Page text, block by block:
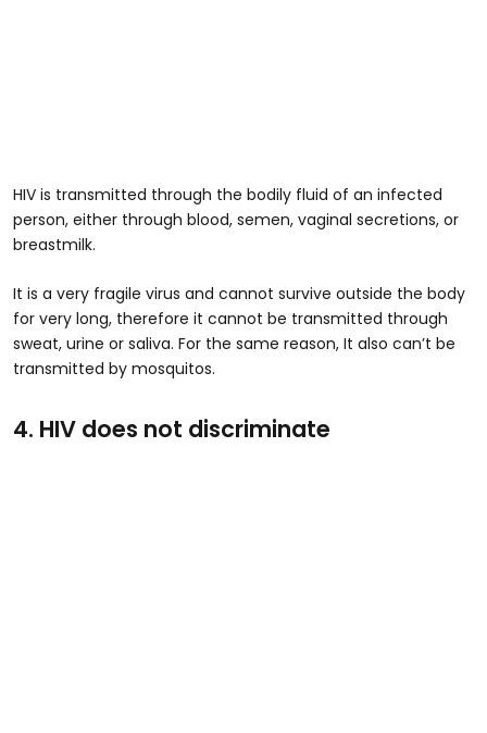
HIV is transmitted through the bodily fluid of an infected
person, either through blood, semen, vaginal secretions, or
breastmilk.
It is a very fragile virus and cannot survive outside the body
for very long, therefore it cannot be transmitted through
sweat, urine or saliva. For the same reason, It also can’t be
transmitted by mosquitos.
4. HIV does not discriminate